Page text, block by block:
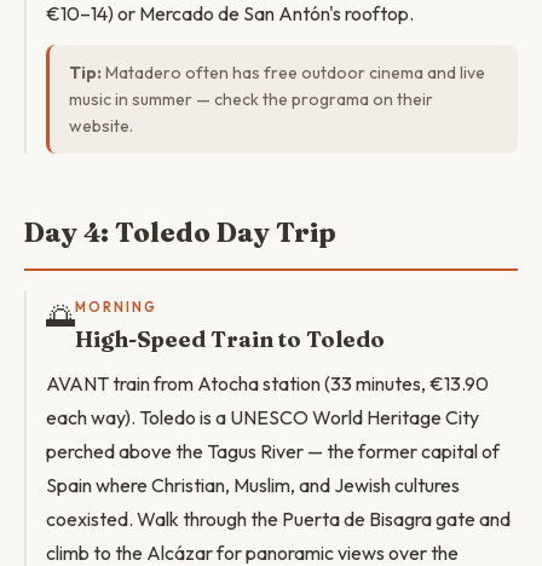
€10–14) or Mercado de San Antón's rooftop.
Tip: Matadero often has free outdoor cinema and live
music in summer — check the programa on their
website.
Day 4: Toledo Day Trip
🌅MORNING
High-Speed Train to Toledo
AVANT train from Atocha station (33 minutes, €13.90
each way). Toledo is a UNESCO World Heritage City
perched above the Tagus River — the former capital of
Spain where Christian, Muslim, and Jewish cultures
coexisted. Walk through the Puerta de Bisagra gate and
climb to the Alcázar for panoramic views over the